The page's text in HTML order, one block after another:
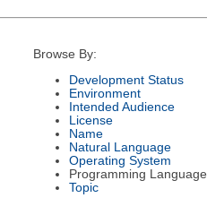
Browse By:
Development Status
Environment
Intended Audience
License
Name
Natural Language
Operating System
Programming Language
Topic